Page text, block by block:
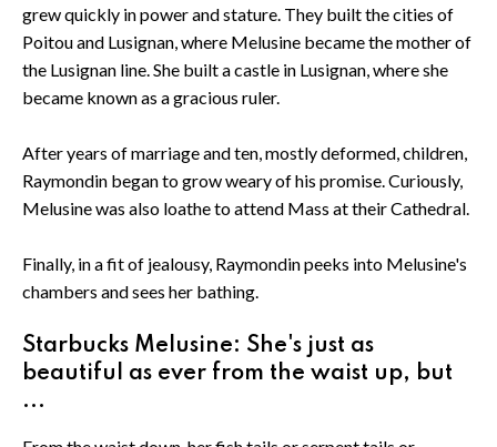
grew quickly in power and stature. They built the cities of
Poitou and Lusignan, where Melusine became the mother of
the Lusignan line. She built a castle in Lusignan, where she
became known as a gracious ruler.
After years of marriage and ten, mostly deformed, children,
Raymondin began to grow weary of his promise. Curiously,
Melusine was also loathe to attend Mass at their Cathedral.
Finally, in a fit of jealousy, Raymondin peeks into Melusine's
chambers and sees her bathing.
Starbucks Melusine: She's just as
beautiful as ever from the waist up, but
...